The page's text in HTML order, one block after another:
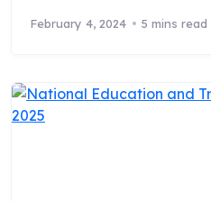
February 4, 2024 5 mins read